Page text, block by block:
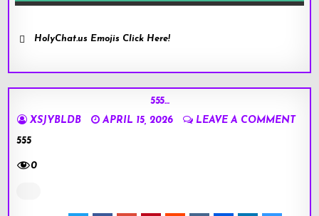
HolyChat.us Emojis Click Here!
555…
XSJYBLDB
APRIL 15, 2026
LEAVE A COMMENT
555
0